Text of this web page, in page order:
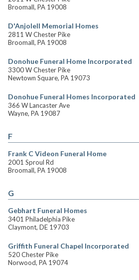
Broomall, PA 19008
D'Anjolell Memorial Homes
2811 W Chester Pike
Broomall, PA 19008
Donohue Funeral Home Incorporated
3300 W Chester Pike
Newtown Square, PA 19073
Donohue Funeral Homes Incorporated
366 W Lancaster Ave
Wayne, PA 19087
F
Frank C Videon Funeral Home
2001 Sproul Rd
Broomall, PA 19008
G
Gebhart Funeral Homes
3401 Philadelphia Pike
Claymont, DE 19703
Griffith Funeral Chapel Incorporated
520 Chester Pike
Norwood, PA 19074